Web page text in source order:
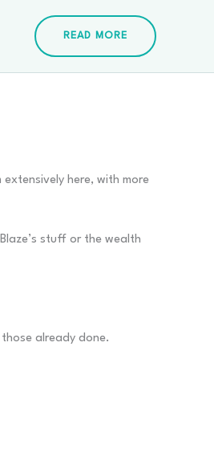
READ MORE
here, with more
stuff or the wealth
already done.